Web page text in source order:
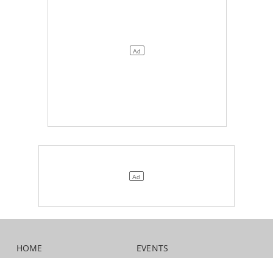
HOME
EVENTS